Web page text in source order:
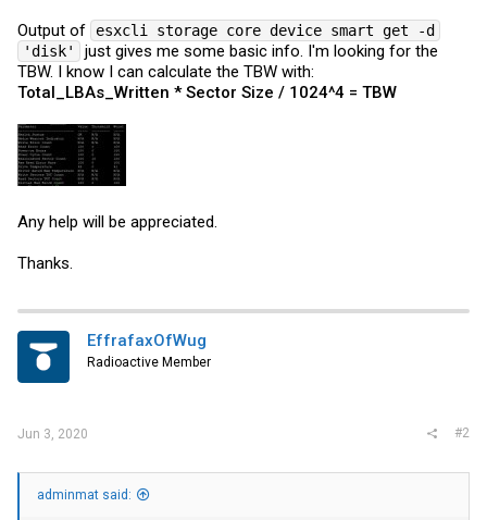
Output of
esxcli storage core device smart get -d
'disk'
just gives me some basic info. I'm looking for the
TBW. I know I can calculate the TBW with:
Total_LBAs_Written * Sector Size / 1024^4 = TBW
Any help will be appreciated.
Thanks.
EffrafaxOfWug
Radioactive Member
Jun 3, 2020 #2
adminmat said: